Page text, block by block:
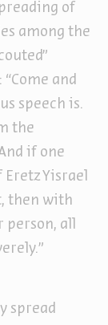
of
among the
and
speech is.
the
if one
Yisrael
then with
all
spread